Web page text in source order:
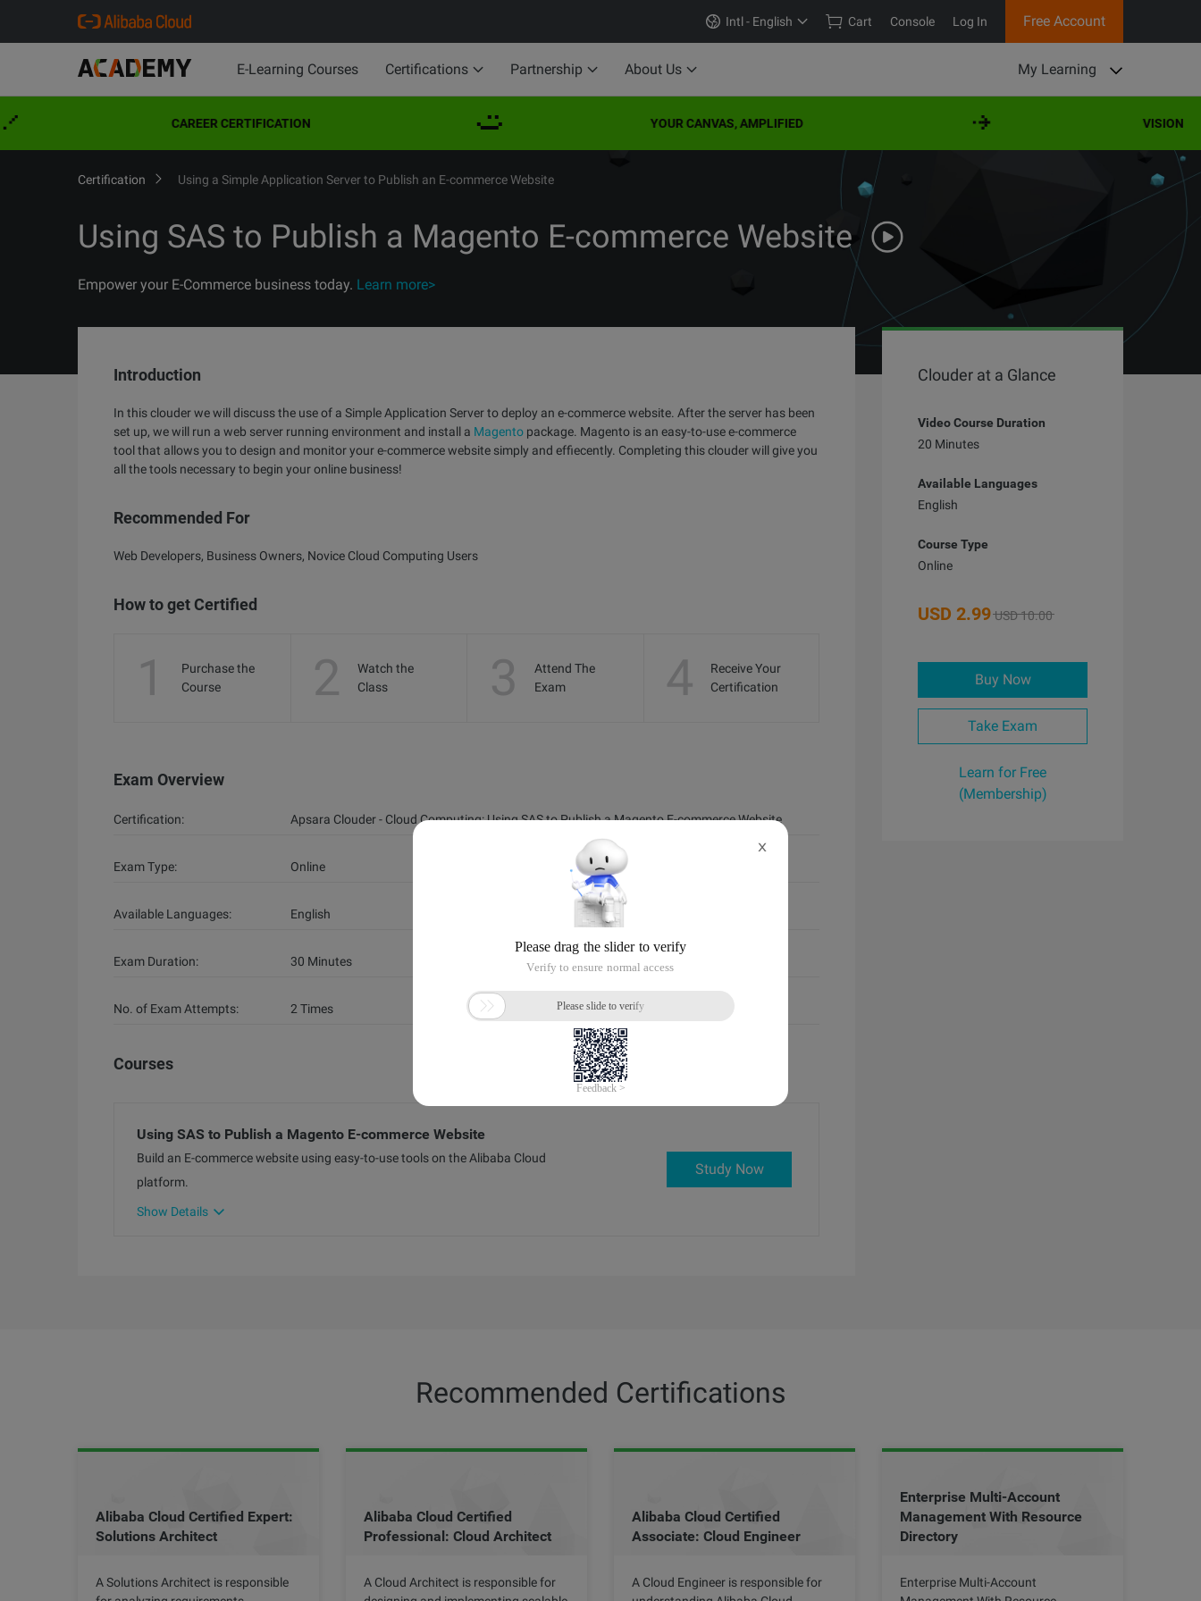
Intl - English Cart Console Log In Free Account
E-Learning Courses Certifications Partnership About Us My Learning
CAREER CERTIFICATION YOUR CANVAS, AMPLIFIED VISION
Certification Using a Simple Application Server to Publish an E-commerce Website
Using SAS to Publish a Magento E-commerce Website
Empower your E-Commerce business today. Learn more>
Clouder at a Glance
Video Course Duration
20 Minutes
Available Languages
English
Course Type
Online
USD 2.99 USD 10.00
Buy Now
Take Exam
Learn for Free
(Membership)
Introduction
In this clouder we will discuss the use of a Simple Application Server to deploy an e-commerce website. After the server has been
set up, we will run a web server running environment and install a Magento package. Magento is an easy-to-use e-commerce
tool that allows you to design and monitor your e-commerce website simply and effiecently. Completing this clouder will give you
all the tools necessary to begin your online business!
Recommended For
Web Developers, Business Owners, Novice Cloud Computing Users
How to get Certified
1
Purchase the
Course
2
Watch the
Class
3
Attend The
Exam
4
Receive Your
Certification
Exam Overview
Certification: Apsara Clouder - Cloud Computing: Using SAS to Publish a Magento E-commerce Website
Exam Type: Online
Available Languages: English
Exam Duration: 30 Minutes
No. of Exam Attempts: 2 Times
Courses
Using SAS to Publish a Magento E-commerce Website
Build an E-commerce website using easy-to-use tools on the Alibaba Cloud
platform.
Study Now
Show Details
Recommended Certifications
Alibaba Cloud Certified Expert:
Solutions Architect
A Solutions Architect is responsible
Alibaba Cloud Certified
Professional: Cloud Architect
A Cloud Architect is responsible for
Alibaba Cloud Certified
Associate: Cloud Engineer
A Cloud Engineer is responsible for
Enterprise Multi-Account
Management With Resource
Directory
Enterprise Multi-Account
X